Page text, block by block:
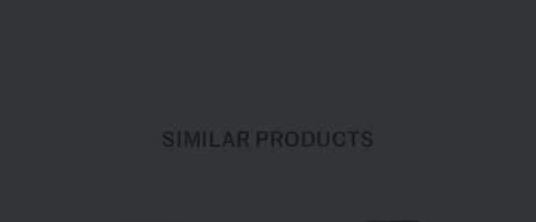
SIMILAR PRODUCTS